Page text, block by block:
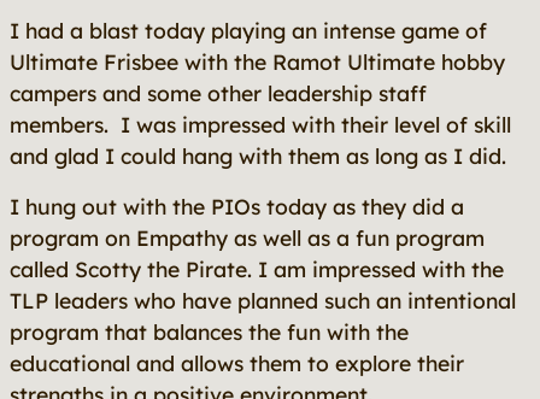
I had a blast today playing an intense game of
Ultimate Frisbee with the Ramot Ultimate hobby
campers and some other leadership staff
members. I was impressed with their level of skill
and glad I could hang with them as long as I did.
I hung out with the PIOs today as they did a
program on Empathy as well as a fun program
called Scotty the Pirate. I am impressed with the
TLP leaders who have planned such an intentional
program that balances the fun with the
educational and allows them to explore their